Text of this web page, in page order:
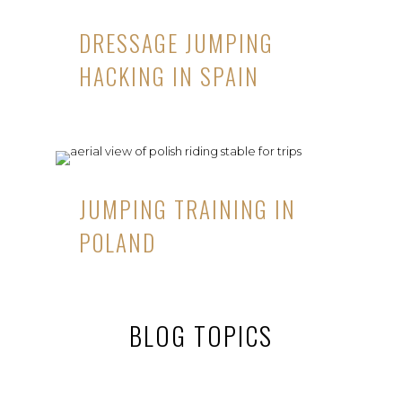
DRESSAGE JUMPING
HACKING IN SPAIN
JUMPING TRAINING IN
POLAND
BLOG TOPICS